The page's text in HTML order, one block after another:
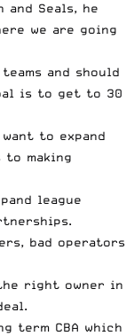
and Seals, he
we are going
and should
is to get to 30
to expand
to making
league
bad operators
right owner in
term CBA which